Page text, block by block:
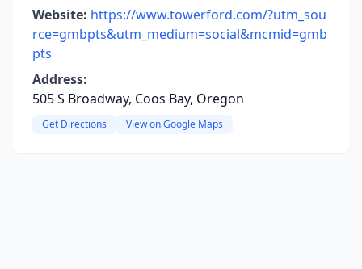
Website: https://www.towerford.com/?utm_sou
rce=gmbpts&utm_medium=social&mcmid=gmb
pts
Address:
505 S Broadway, Coos Bay, Oregon
Get Directions View on Google Maps